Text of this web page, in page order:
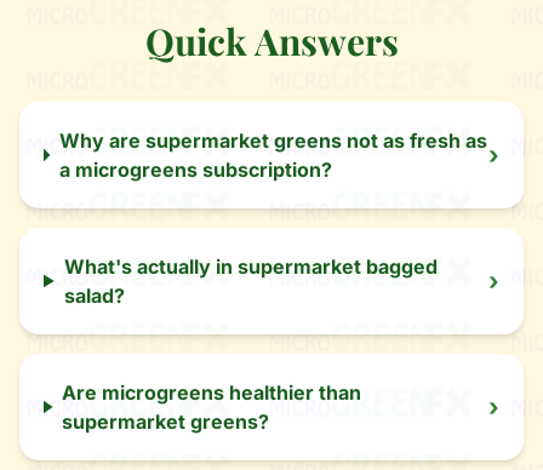
Quick Answers
Why are supermarket greens not as fresh as
a microgreens subscription?
›
What's actually in supermarket bagged
salad?
›
Are microgreens healthier than
supermarket greens?
›